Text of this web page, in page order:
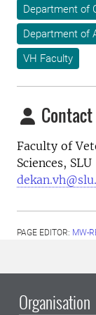
Department of
Department of
VH Faculty
Contact
Faculty of
Sciences, SLU
PAGE EDITOR: MW-
Organisation